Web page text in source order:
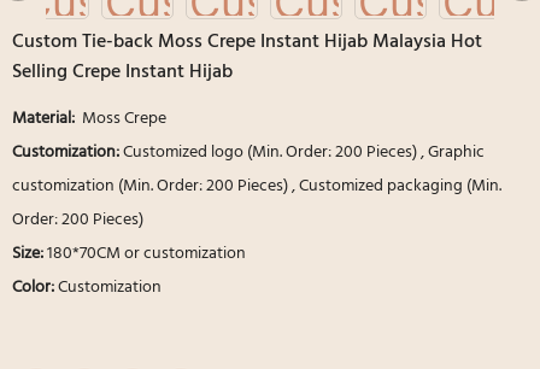
Custom Tie-back Moss Crepe Instant Hijab Malaysia Hot
Selling Crepe Instant Hijab
Material: Moss Crepe
Customization:Customized logo (Min. Order: 200 Pieces) , Graphic
customization (Min. Order: 200 Pieces) , Customized packaging (Min.
Order: 200 Pieces)
Size:180*70CM or customization
Color:Customization